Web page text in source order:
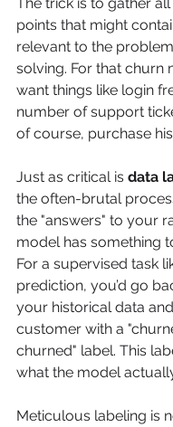
points that might
relevant to the problem
solving. For that churn
want things like login
number of support
of course, purchase
Just as critical is data
the often-brutal
the "answers" to your
model has something
For a supervised task
prediction, you’d go
your historical data
customer with a
churned" label. This
what the model
Meticulous labeling is